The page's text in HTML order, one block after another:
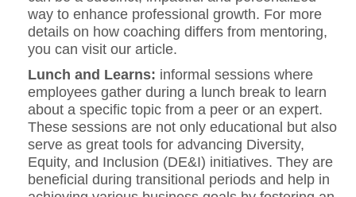
way to enhance professional growth. For more
details on how coaching differs from mentoring,
you can visit our article.
Lunch and Learns: informal sessions where
employees gather during a lunch break to learn
about a specific topic from a peer or an expert.
These sessions are not only educational but also
serve as great tools for advancing Diversity,
Equity, and Inclusion (DE&I) initiatives. They are
beneficial during transitional periods and help in